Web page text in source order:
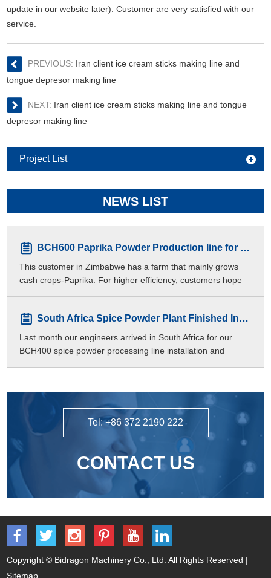
update in our website later). Customer are very satisfied with our
service.
PREVIOUS: Iran client ice cream sticks making line and
tongue depresor making line
NEXT: Iran client ice cream sticks making line and tongue
depresor making line
Project List
NEWS LIST
BCH600 Paprika Powder Production line for Zimbabwe Customers
This customer in Zimbabwe has a farm that mainly grows
cash crops-Paprika. For higher efficiency, customers hope
South Africa Spice Powder Plant Finished Installation
Last month our engineers arrived in South Africa for our
BCH400 spice powder processing line installation and
Tel: +86 372 2190 222
CONTACT US
Copyright © Bidragon Machinery Co., Ltd. All Rights Reserved |
Sitemap